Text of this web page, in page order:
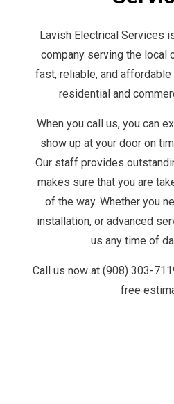
Lavish Electrical Services
company serving the local
fast, reliable, and
residential and
When you call us, you can
show up at your door on
Our staff provides
makes sure that you are
of the way. Whether you
installation, or advanced
us any time of
Call us now at (908) 303-
free